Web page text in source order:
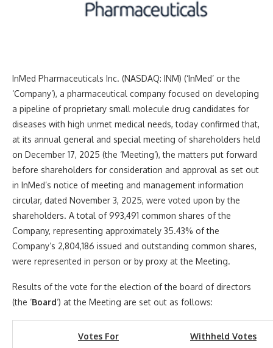
InMed Pharmaceuticals Inc. (NASDAQ: INM) (‘InMed’ or the
‘Company’), a pharmaceutical company focused on developing
a pipeline of proprietary small molecule drug candidates for
diseases with high unmet medical needs, today confirmed that,
at its annual general and special meeting of shareholders held
on December 17, 2025 (the ‘Meeting’), the matters put forward
before shareholders for consideration and approval as set out
in InMed’s notice of meeting and management information
circular, dated November 3, 2025, were voted upon by the
shareholders. A total of 993,491 common shares of the
Company, representing approximately 35.43% of the
Company’s 2,804,186 issued and outstanding common shares,
were represented in person or by proxy at the Meeting.
Results of the vote for the election of the board of directors
(the ‘Board‘) at the Meeting are set out as follows:
Votes For Withheld Votes